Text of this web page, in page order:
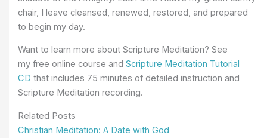
chair, I leave cleansed, renewed, restored, and prepared
to begin my day.
Want to learn more about Scripture Meditation? See
my free online course and Scripture Meditation Tutorial
CD that includes 75 minutes of detailed instruction and
Scripture Meditation recording.
Related Posts
Christian Meditation: A Date with God